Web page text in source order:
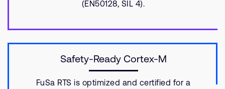
(EN50128, SIL 4).
Safety-Ready Cortex-M
FuSa RTS is optimized and certified for a